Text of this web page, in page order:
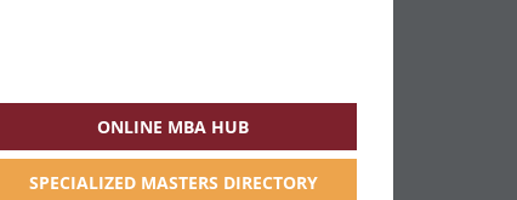
ONLINE MBA HUB
SPECIALIZED MASTERS DIRECTORY